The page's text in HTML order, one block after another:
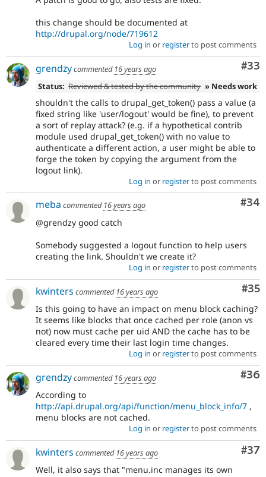
this change should be documented at
http://drupal.org/node/719612
Log in or registerto post comments
#33
grendzycommented 16 years ago
Status: Reviewed & tested by the community » Needs work
shouldn't the calls to drupal_get_token() pass a value (a
fixed string like 'user/logout' would be fine), to prevent
a sort of replay attack? (e.g. if a hypothetical contrib
module used drupal_get_token() with no value to
authenticate a different action, a user might be able to
forge the token by copying the argument from the
logout link).
Log in or registerto post comments
#34
meba commented 16 years ago
@grendzy good catch
Somebody suggested a logout function to help users
creating the link. Shouldn't we create it?
Log in or registerto post comments
#35
kwinters commented 16 years ago
Is this going to have an impact on menu block caching?
It seems like blocks that once cached per role (anon vs
not) now must cache per uid AND the cache has to be
cleared every time their last login time changes.
Log in or registerto post comments
#36
grendzycommented 16 years ago
According to
http://api.drupal.org/api/function/menu_block_info/7 ,
menu blocks are not cached.
Log in or registerto post comments
#37
kwinters commented 16 years ago
Well, it also says that "menu.inc manages its own